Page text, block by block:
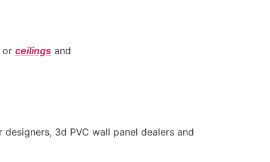
or ceilings and
3d PVC wall panel dealers and